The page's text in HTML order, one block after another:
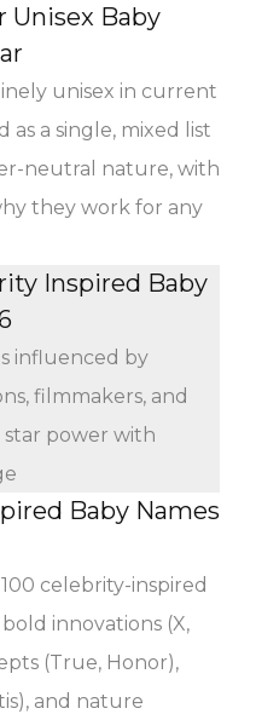
Unisex Baby
unisex in current
as a single, mixed list
neutral nature, with
they work for any
Inspired Baby
influenced by
filmmakers, and
power with
Baby Names
celebrity-inspired
innovations (X,
(True, Honor),
and nature